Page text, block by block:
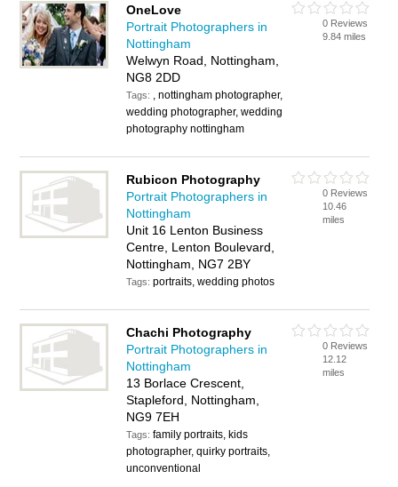
OneLove
Portrait Photographers in
Nottingham
Welwyn Road, Nottingham,
NG8 2DD
Tags: , nottingham photographer,
wedding photographer, wedding
photography nottingham
0 Reviews
9.84 miles
Rubicon Photography
Portrait Photographers in
Nottingham
Unit 16 Lenton Business
Centre, Lenton Boulevard,
Nottingham, NG7 2BY
Tags:portraits, wedding photos
0 Reviews
10.46
miles
Chachi Photography
Portrait Photographers in
Nottingham
13 Borlace Crescent,
Stapleford, Nottingham,
NG9 7EH
Tags:family portraits, kids
photographer, quirky portraits,
unconventional
0 Reviews
12.12
miles